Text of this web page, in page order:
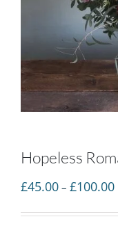
Hopeless
£45.00 – £100.00